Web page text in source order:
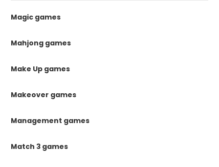
Magic games
Mahjong games
Make Up games
Makeover games
Management games
Match 3 games